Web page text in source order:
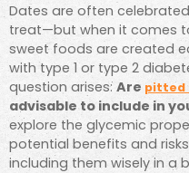
Dates are often
treat—but when it comes
sweet foods are created
with type 1 or type 2
question arises: Are pitted
advisable to include in
explore the glycemic
potential benefits and
including them wisely in a